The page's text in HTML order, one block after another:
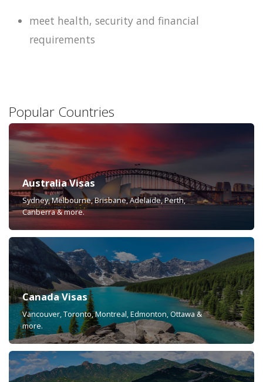
meet health, security and financial
requirements
Popular Countries
Australia Visas
Sydney, Melbourne, Brisbane, Adelaide, Perth,
Canberra & more.
Canada Visas
Vancouver, Toronto, Montreal, Edmonton, Ottawa &
more.